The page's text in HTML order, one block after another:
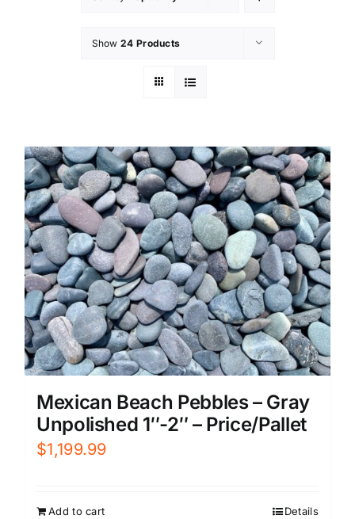
Show 24 Products
Mexican Beach Pebbles – Gray
Unpolished 1″-2″ – Price/Pallet
$1,199.99
Add to cart Details